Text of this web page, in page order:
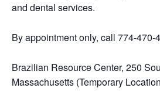
and dental services.
By appointment only, call 774-470-
Brazilian Resource Center, 250
Massachusetts (Temporary